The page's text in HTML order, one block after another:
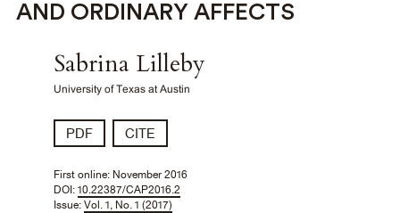
AND ORDINARY AFFECTS
Sabrina Lilleby
University of Texas at Austin
PDF CITE
First online:November 2016
DOI: 10.22387/CAP2016.2
Issue: Vol. 1, No. 1 (2017)